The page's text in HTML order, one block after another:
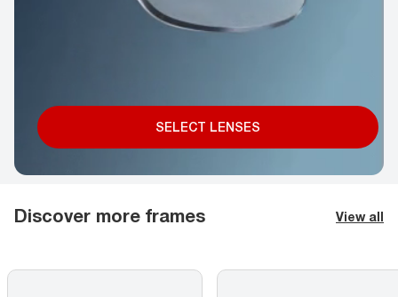
SELECT LENSES
Discover more frames View all